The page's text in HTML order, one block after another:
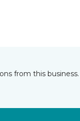
from this